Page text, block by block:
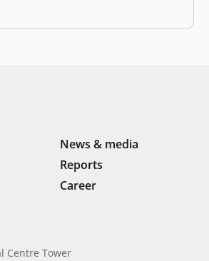
(CIIC) 2025, Indonesia’s largest
tech innovations. This program
inspiring journey on 5 March 2025
News & media
Reports
Career
Centre Tower